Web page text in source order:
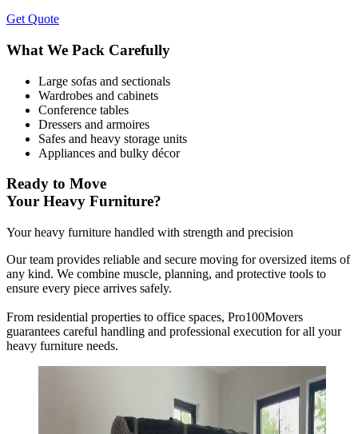
Get Quote
What We Pack Carefully
Large sofas and sectionals
Wardrobes and cabinets
Conference tables
Dressers and armoires
Safes and heavy storage units
Appliances and bulky décor
Ready to Move
Your Heavy Furniture?
Your heavy furniture handled with strength and precision
Our team provides reliable and secure moving for oversized items of
any kind. We combine muscle, planning, and protective tools to
ensure every piece arrives safely.
From residential properties to office spaces, Pro100Movers
guarantees careful handling and professional execution for all your
heavy furniture needs.